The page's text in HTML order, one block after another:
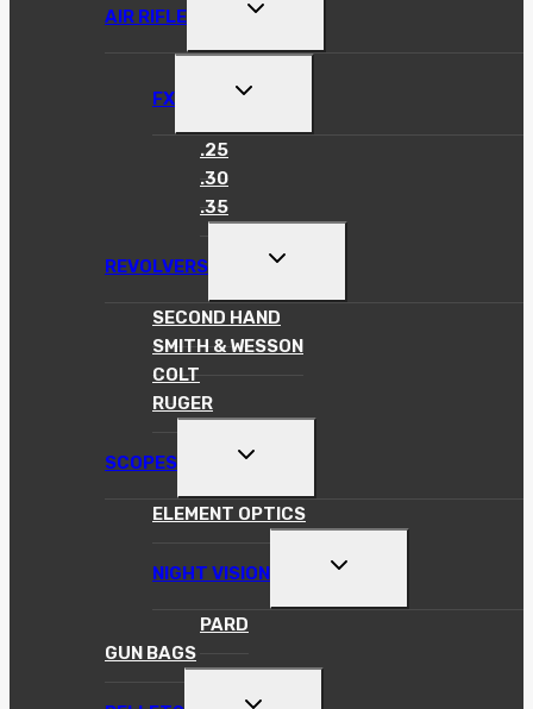
AIR RIFLE
TOGGLE
MENU
FX
TOGGLE
MENU
.25
.30
.35
REVOLVERS
TOGGLE
MENU
SECOND HAND
SMITH & WESSON
COLT
RUGER
SCOPES
TOGGLE
MENU
ELEMENT OPTICS
NIGHT VISION
TOGGLE
MENU
PARD
GUN BAGS
TOGGLE